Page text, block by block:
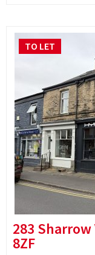
283
8ZF
TO LET